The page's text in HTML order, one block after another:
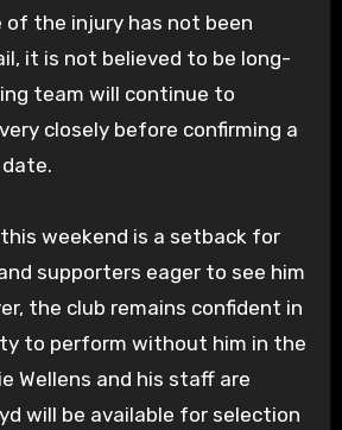
of the injury has not been
it is not believed to be long-
team will continue to
closely before confirming a
this weekend is a setback for
supporters eager to see him
the club remains confident in
to perform without him in the
Wellens and his staff are
will be available for selection